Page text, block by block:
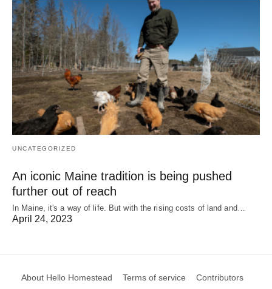
UNCATEGORIZED
An iconic Maine tradition is being pushed
further out of reach
In Maine, it's a way of life. But with the rising costs of land and…
April 24, 2023
About Hello Homestead Terms of service Contributors